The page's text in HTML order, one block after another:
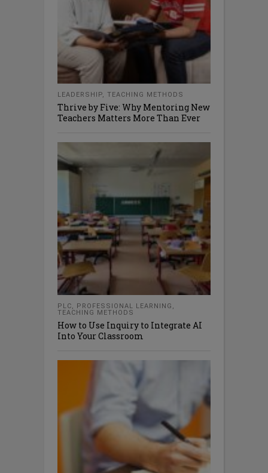
LEADERSHIP, TEACHING METHODS
Thrive by Five: Why Mentoring New
Teachers Matters More Than Ever
PLC, PROFESSIONAL LEARNING ,
TEACHING METHODS
How to Use Inquiry to Integrate AI
Into Your Classroom